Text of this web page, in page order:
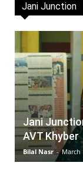
Jani Junction
Jani
AVT Khyber
Bilal Nasr - March